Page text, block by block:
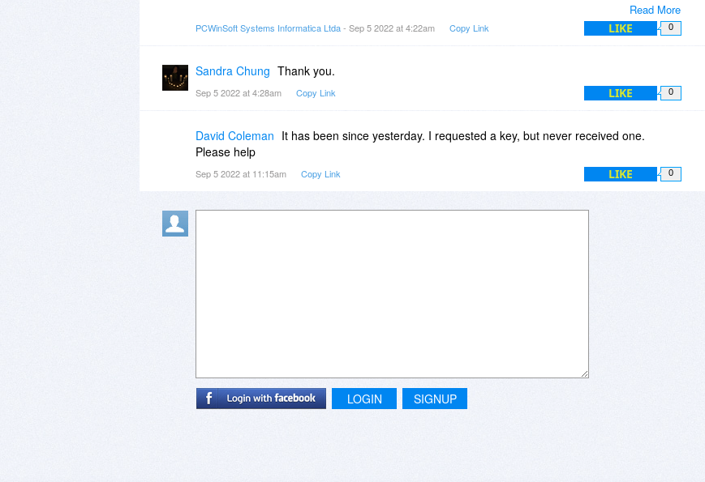
Read More
xxxxxxxxxxxxxxxxxxxxxxxxxxxxxxxxxxxxxxxxxxxxxxxxxxxxxxxxxxxxxxxxxxxxxxxxxxxxxxxxxxxxxxxxxxx
PCWinSoft Systems Informatica Ltda- Sep 5 2022 at 4:22am Copy Link LIKE 0
Sandra Chung Thank you.
Sep 5 2022 at 4:28am Copy Link LIKE 0
David Coleman It has been since yesterday. I requested a key, but never received one.
Please help
Sep 5 2022 at 11:15am Copy Link LIKE 0
LOGIN SIGNUP